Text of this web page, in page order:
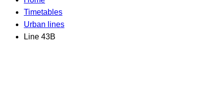
Timetables
Urban lines
Line 43B